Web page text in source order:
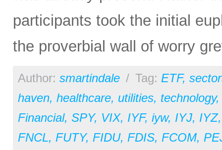
participants took the initial
the proverbial wall of worry
Author: smartindale / Tag: ETF,
haven, healthcare, utilities, technology
Financial, SPY, VIX, IYF, iyw, IYJ, IYZ
FNCL, FUTY, FIDU, FDIS, FCOM,